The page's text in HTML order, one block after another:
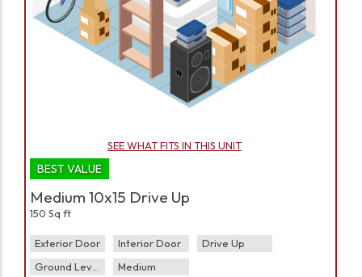
SEE WHAT FITS IN THIS UNIT
BEST VALUE
Medium 10x15 Drive Up
150 Sq ft
Exterior Door Interior Door
Drive Up
Medium